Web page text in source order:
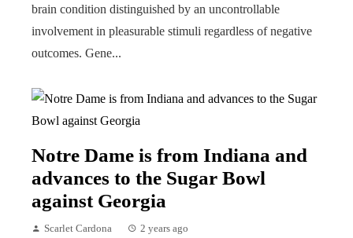
brain condition distinguished by an uncontrollable
involvement in pleasurable stimuli regardless of negative
outcomes. Gene...
Notre Dame is from Indiana and
advances to the Sugar Bowl
against Georgia
Scarlet Cardona 2 years ago